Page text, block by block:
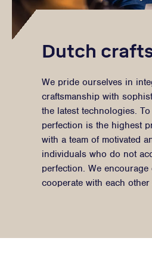
Dutch
We pride ourselves in
craftsmanship with
the latest technologies.
perfection is the highest
with a team of motivated
individuals who do not
perfection. We
cooperate with each